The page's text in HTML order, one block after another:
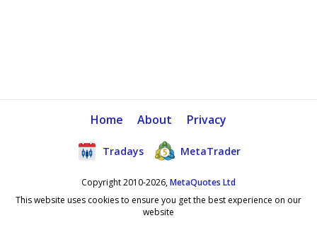
Home About Privacy
Tradays MetaTrader
Copyright 2010-2026,MetaQuotes Ltd
This website uses cookies to ensure you get the best experience on our
website